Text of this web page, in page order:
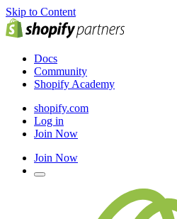
Skip to Content
Docs
Community
Shopify Academy
shopify.com
Log in
Join Now
Join Now